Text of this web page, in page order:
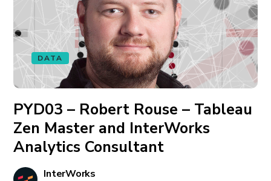
DATA
PYD03 – Robert Rouse – Tableau
Zen Master and InterWorks
Analytics Consultant
InterWorks